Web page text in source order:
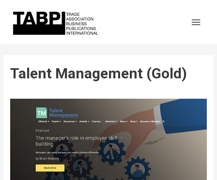
Main
Talent Management (Gold)